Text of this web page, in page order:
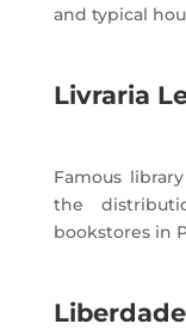
and typical
Livraria
Famous
the
bookstores in